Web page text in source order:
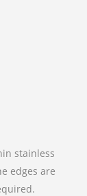
stainless
edges are